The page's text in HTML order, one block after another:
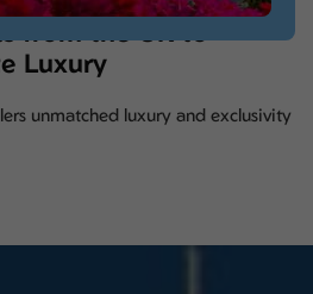
from the UK to
Luxury
unmatched luxury and exclusivity